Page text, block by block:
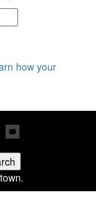
how your